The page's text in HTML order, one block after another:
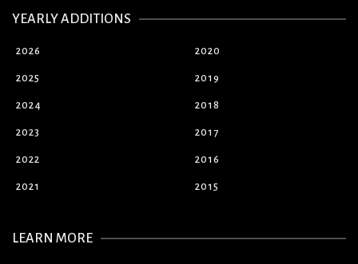
YEARLY ADDITIONS
2026
2025
2024
2023
2022
2021
2020
2019
2018
2017
2016
2015
LEARN MORE